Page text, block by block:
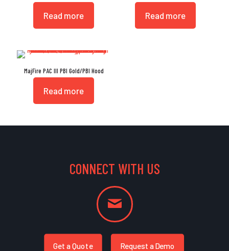
Read more Read more
MajFire PAC III PBI Gold/PBI Hood
Read more
CONNECT WITH US
Get a Quote Request a Demo